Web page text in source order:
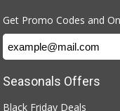
Get Promo Codes and
Seasonals Offers
Black Friday Deals